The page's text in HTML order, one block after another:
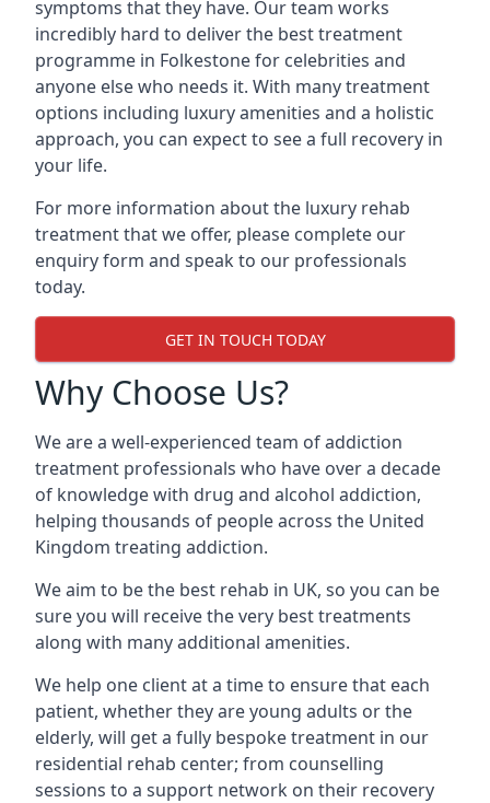
symptoms that they have. Our team works
incredibly hard to deliver the best treatment
programme in Folkestone for celebrities and
anyone else who needs it. With many treatment
options including luxury amenities and a holistic
approach, you can expect to see a full recovery in
your life.
For more information about the luxury rehab
treatment that we offer, please complete our
enquiry form and speak to our professionals
today.
GET IN TOUCH TODAY
Why Choose Us?
We are a well-experienced team of addiction
treatment professionals who have over a decade
of knowledge with drug and alcohol addiction,
helping thousands of people across the United
Kingdom treating addiction.
We aim to be the best rehab in UK, so you can be
sure you will receive the very best treatments
along with many additional amenities.
We help one client at a time to ensure that each
patient, whether they are young adults or the
elderly, will get a fully bespoke treatment in our
residential rehab center; from counselling
sessions to a support network on their recovery